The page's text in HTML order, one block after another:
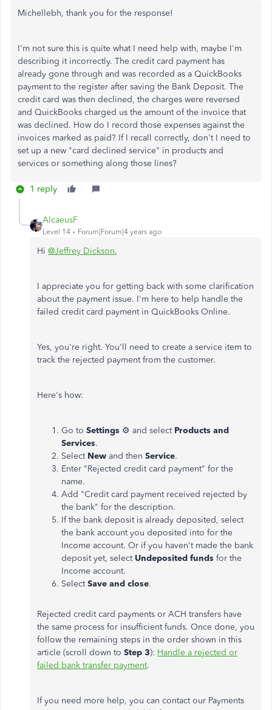
Michellebh, thank you for the response!
I'm not sure this is quite what I need help with, maybe I'm
describing it incorrectly. The credit card payment has
already gone through and was recorded as a QuickBooks
payment to the register after saving the Bank Deposit. The
credit card was then declined, the charges were reversed
and QuickBooks charged us the amount of the invoice that
was declined. How do I record those expenses against the
invoices marked as paid? If I recall correctly, don't I need to
set up a new "card declined service" in products and
services or something along those lines?
1 reply
AlcaeusF
Level 14 Forum|Forum|4 years ago
Hi @Jeffrey Dickson,
I appreciate you for getting back with some clarification
about the payment issue. I'm here to help handle the
failed credit card payment in QuickBooks Online.
Yes, you're right. You'll need to create a service item to
track the rejected payment from the customer.
Here's how:
Go to Settings ⚙ and select Products and
Services.
Select New and then Service.
Enter "Rejected credit card payment" for the
name.
Add "Credit card payment received rejected by
the bank" for the description.
If the bank deposit is already deposited, select
the bank account you deposited into for the
Income account. Or if you haven't made the bank
deposit yet, select Undeposited funds for the
Income account.
SelectSave and close.
Rejected credit card payments or ACH transfers have
the same process for insufficient funds. Once done, you
follow the remaining steps in the order shown in this
article (scroll down to Step 3): Handle a rejected or
failed bank transfer payment.
If you need more help, you can contact our Payments